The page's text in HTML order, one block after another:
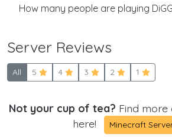
How many people are playing
Server Reviews
All 5 4 3 2 1
Not your cup of tea? Find more
here!
Minecraft